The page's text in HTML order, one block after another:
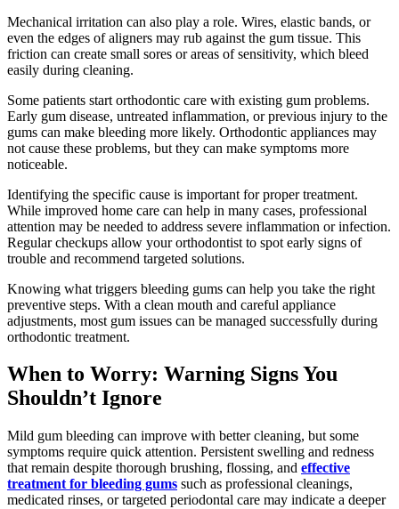
Mechanical irritation can also play a role. Wires, elastic bands, or
even the edges of aligners may rub against the gum tissue. This
friction can create small sores or areas of sensitivity, which bleed
easily during cleaning.
Some patients start orthodontic care with existing gum problems.
Early gum disease, untreated inflammation, or previous injury to the
gums can make bleeding more likely. Orthodontic appliances may
not cause these problems, but they can make symptoms more
noticeable.
Identifying the specific cause is important for proper treatment.
While improved home care can help in many cases, professional
attention may be needed to address severe inflammation or infection.
Regular checkups allow your orthodontist to spot early signs of
trouble and recommend targeted solutions.
Knowing what triggers bleeding gums can help you take the right
preventive steps. With a clean mouth and careful appliance
adjustments, most gum issues can be managed successfully during
orthodontic treatment.
When to Worry: Warning Signs You
Shouldn’t Ignore
Mild gum bleeding can improve with better cleaning, but some
symptoms require quick attention. Persistent swelling and redness
that remain despite thorough brushing, flossing, and effective
treatment for bleeding gums such as professional cleanings,
medicated rinses, or targeted periodontal care may indicate a deeper